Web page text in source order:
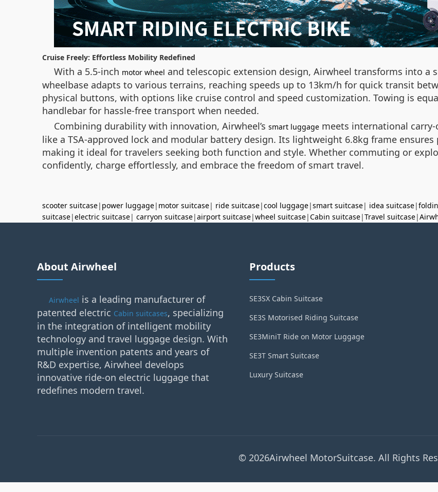
Cruise Freely: Effortless Mobility Redefined
With a 5.5-inch motor wheel and telescopic extension design, Airwheel transforms into a
wheelbase adapts to various terrains, reaching speeds up to 13km/h for quick transit
physical buttons, with options like cruise control and speed customization. Towing is
handlebar for hassle-free transport when needed.
Combining durability with innovation, Airwheel’s smart luggage meets international
like a TSA-approved lock and modular battery design. Its lightweight 6.8kg frame
making it ideal for travelers seeking both function and style. Whether commuting or
confidently, charge effortlessly, and embrace the freedom of smart travel.
scooter suitcase| power luggage| motor suitcase| ride suitcase|cool luggage|smart suitcase| idea suitcase|
suitcase|electric suitcase| carryon suitcase|airport suitcase|wheel suitcase|Cabin suitcase|Travel suitcase|
About Airwheel
Airwheel is a leading manufacturer of
patented electric Cabin suitcases, specializing
in the integration of intelligent mobility
technology and travel luggage design. With
multiple invention patents and years of
R&D expertise, Airwheel develops
innovative ride-on electric luggage that
redefines modern travel.
Products
SE3SX Cabin Suitcase
SE3S Motorised Riding Suitcase
SE3MiniT Ride on Motor Luggage
SE3T Smart Suitcase
Luxury Suitcase
© 2026Airwheel MotorSuitcase. All Rights